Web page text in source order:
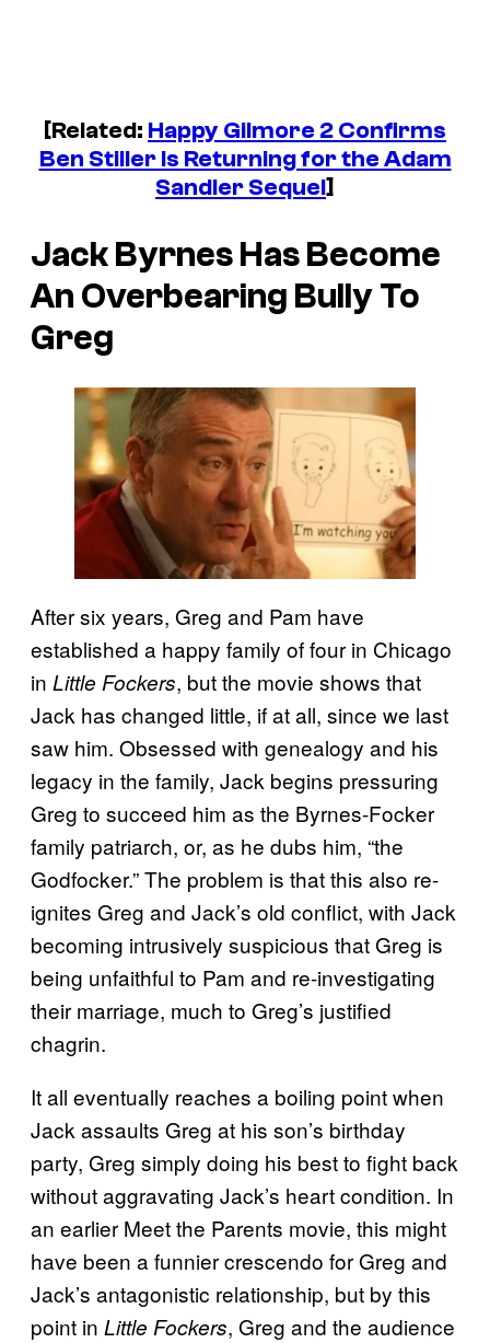
[Related: Happy Gilmore 2 Confirms
Ben Stiller Is Returning for the Adam
Sandler Sequel]
Jack Byrnes Has Become
An Overbearing Bully To
Greg
After six years, Greg and Pam have
established a happy family of four in Chicago
in Little Fockers, but the movie shows that
Jack has changed little, if at all, since we last
saw him. Obsessed with genealogy and his
legacy in the family, Jack begins pressuring
Greg to succeed him as the Byrnes-Focker
family patriarch, or, as he dubs him, “the
Godfocker.” The problem is that this also re-
ignites Greg and Jack’s old conflict, with Jack
becoming intrusively suspicious that Greg is
being unfaithful to Pam and re-investigating
their marriage, much to Greg’s justified
chagrin.
It all eventually reaches a boiling point when
Jack assaults Greg at his son’s birthday
party, Greg simply doing his best to fight back
without aggravating Jack’s heart condition. In
an earlier Meet the Parents movie, this might
have been a funnier crescendo for Greg and
Jack’s antagonistic relationship, but by this
point in Little Fockers, Greg and the audience